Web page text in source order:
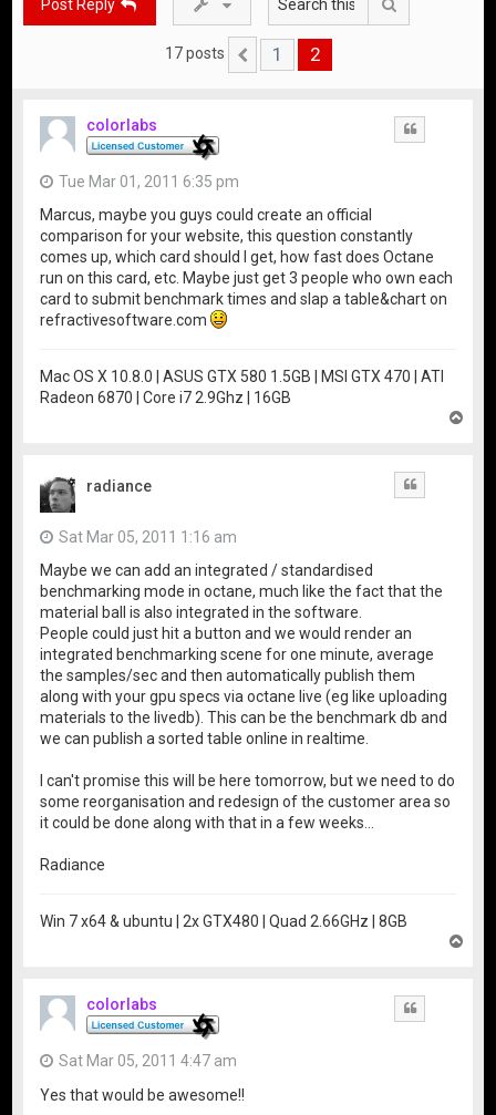
Post Reply
17 posts Previous
1 2
colorlabs
Tue Mar 01, 2011 6:35 pm
Marcus, maybe you guys could create an official
comparison for your website, this question constantly
comes up, which card should I get, how fast does Octane
run on this card, etc. Maybe just get 3 people who own each
card to submit benchmark times and slap a table&chart on
refractivesoftware.com
Mac OS X 10.8.0 | ASUS GTX 580 1.5GB | MSI GTX 470 | ATI
Radeon 6870 | Core i7 2.9Ghz | 16GB
radiance
Sat Mar 05, 2011 1:16 am
Maybe we can add an integrated / standardised
benchmarking mode in octane, much like the fact that the
material ball is also integrated in the software.
People could just hit a button and we would render an
integrated benchmarking scene for one minute, average
the samples/sec and then automatically publish them
along with your gpu specs via octane live (eg like uploading
materials to the livedb). This can be the benchmark db and
we can publish a sorted table online in realtime.
I can't promise this will be here tomorrow, but we need to do
some reorganisation and redesign of the customer area so
it could be done along with that in a few weeks...
Radiance
Win 7 x64 & ubuntu | 2x GTX480 | Quad 2.66GHz | 8GB
colorlabs
Sat Mar 05, 2011 4:47 am
Yes that would be awesome!!